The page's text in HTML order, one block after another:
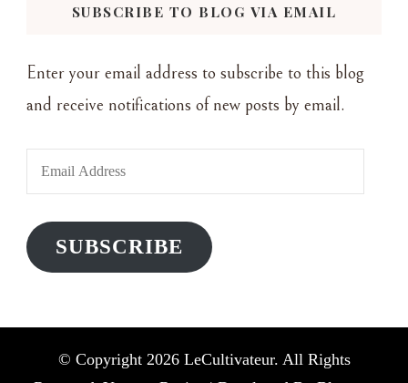
SUBSCRIBE TO BLOG VIA EMAIL
Enter your email address to subscribe to this blog
and receive notifications of new posts by email.
Email
Address
SUBSCRIBE
© Copyright 2026 LeCultivateur. All Rights